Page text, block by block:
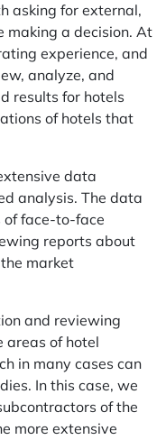
asking for external,
making a decision. At
experience, and
analyze, and
results for hotels
of hotels that
data
analysis. The data
of face-to-face
reports about
market
and reviewing
areas of hotel
in many cases can
In this case, we
of the
more extensive